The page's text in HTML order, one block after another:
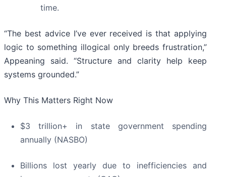
time.
“The best advice I’ve ever received is that applying
logic to something illogical only breeds frustration,”
Appeaning said. “Structure and clarity help keep
systems grounded.”
Why This Matters Right Now
$3 trillion+ in state government spending
annually (NASBO)
Billions lost yearly due to inefficiencies and